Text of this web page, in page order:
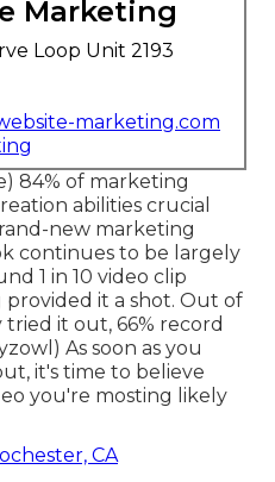
Marketing
Loop Unit 2193
marketing.com
) 84% of marketing
abilities crucial
new marketing
continues to be largely
1 in 10 video clip
it a shot. Out of
it out, 66% record
) As soon as you
it's time to believe
you're mosting likely
CA